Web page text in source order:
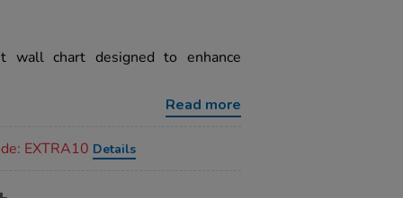
wall chart designed to enhance
Read more
EXTRA10 Details